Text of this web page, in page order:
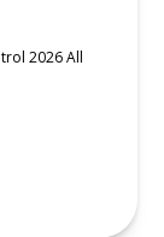
2026 All